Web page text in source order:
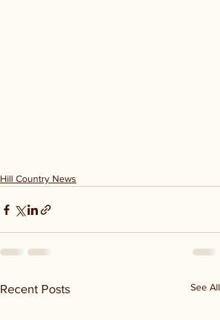
Hill Country News
Recent Posts See All